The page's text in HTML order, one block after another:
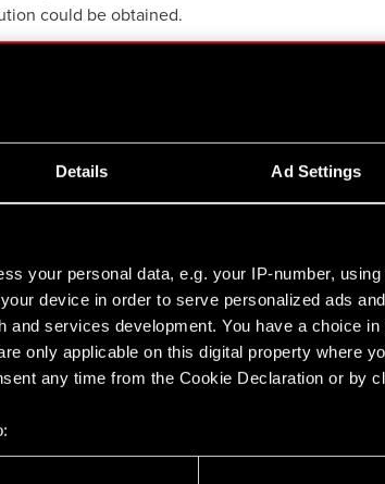
Details Ad Settings
your personal data, e.g. your IP-number,
device in order to serve personalized ads
and services development. You have a choice
only applicable on this digital property where
any time from the Cookie Declaration or by
geographical location which can be accurate
could be obtained.
Court for resolution relates to whether
when the decisions which affirmed the
the company formed via separation of
prior to separation of technical activities as